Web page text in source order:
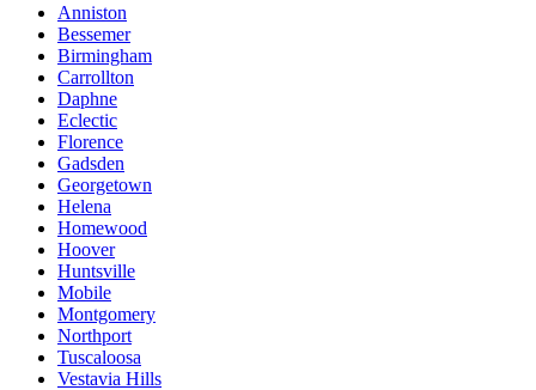
Anniston
Bessemer
Birmingham
Carrollton
Daphne
Eclectic
Florence
Gadsden
Georgetown
Helena
Homewood
Hoover
Huntsville
Mobile
Montgomery
Northport
Tuscaloosa
Vestavia Hills